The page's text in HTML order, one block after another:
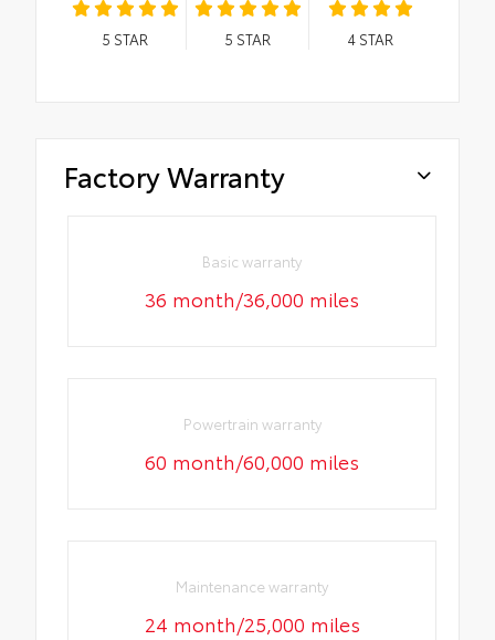
5 STAR 5 STAR 4STAR
Factory Warranty
Basic warranty
36 month/36,000 miles
Powertrain warranty
60 month/60,000 miles
Maintenance warranty
24 month/25,000 miles